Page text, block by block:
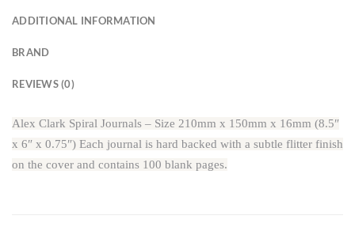
ADDITIONAL INFORMATION
BRAND
REVIEWS (0)
Alex Clark Spiral Journals – Size 210mm x 150mm x 16mm (8.5″
x 6″ x 0.75″) Each journal is hard backed with a subtle flitter finish
on the cover and contains 100 blank pages.